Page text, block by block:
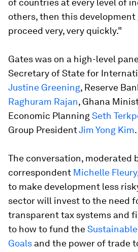
of countries at every level of
others, then this development
proceed very, very quickly.”
Gates was on a high-level
Secretary of State for
Justine Greening, Reserve
Raghuram Rajan, Ghana
Economic PlanningSeth
Group PresidentJim Yong Kim.
The conversation, moderated
correspondent Michelle Fleury
to make development less
sector will invest to the need
transparent tax systems and
to how to fund the
Goals and the power of trade